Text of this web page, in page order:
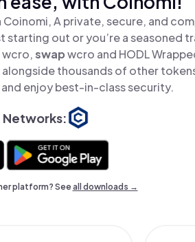
A private, secure, and
out or you’re a seasoned
wcro,swapwcro and HODL
alongside thousands of other
enjoy best-in-class security.
platform? Seeall downloads →